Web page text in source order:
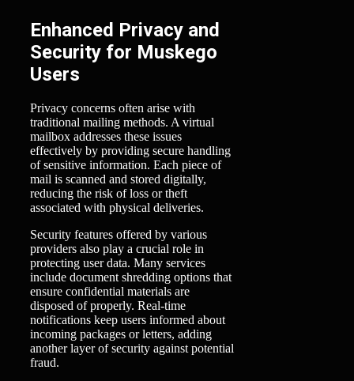
Enhanced Privacy and
Security for Muskego
Users
Privacy concerns often arise with
traditional mailing methods. A virtual
mailbox addresses these issues
effectively by providing secure handling
of sensitive information. Each piece of
mail is scanned and stored digitally,
reducing the risk of loss or theft
associated with physical deliveries.
Security features offered by various
providers also play a crucial role in
protecting user data. Many services
include document shredding options that
ensure confidential materials are
disposed of properly. Real-time
notifications keep users informed about
incoming packages or letters, adding
another layer of security against potential
fraud.